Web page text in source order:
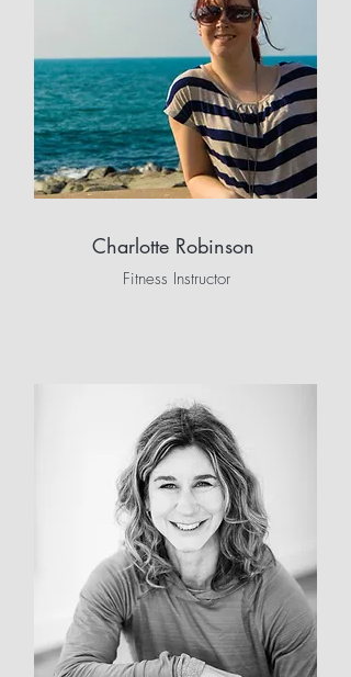
Charlotte Robinson
Fitness Instructor